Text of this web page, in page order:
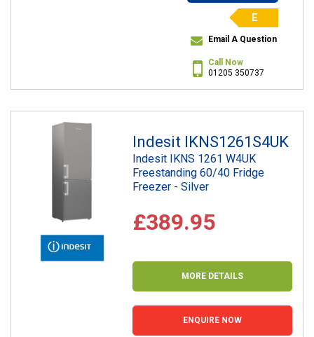
E
Email A Question
Call Now
01205 350737
Indesit IKNS1261S4UK
Indesit IKNS 1261 W4UK
Freestanding 60/40 Fridge
Freezer - Silver
£389.95
MORE DETAILS
ENQUIRE NOW